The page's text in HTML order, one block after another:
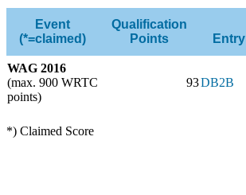
Event
(*=claimed)
Qualification
Points
Entry
WAG 2016
(max. 900 WRTC
points)
93DB2B
*) Claimed Score